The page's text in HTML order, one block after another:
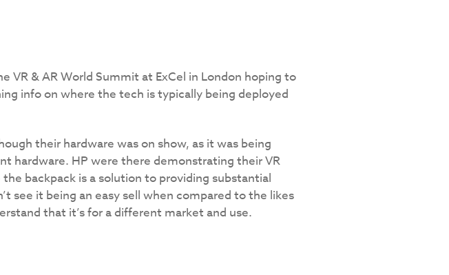
& AR World Summit at ExCel in London hoping to
info on where the tech is typically being deployed
their hardware was on show, as it was being
hardware. HP were there demonstrating their VR
backpack is a solution to providing substantial
see it being an easy sell when compared to the likes
that it’s for a different market and use.